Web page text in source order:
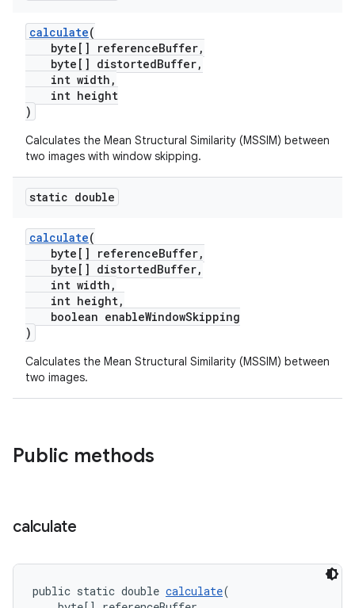
calculate(
byte[] referenceBuffer,
byte[] distortedBuffer,
int width,
int height
)
Calculates the Mean Structural Similarity (MSSIM) between
two images with window skipping.
static double
calculate(
byte[] referenceBuffer,
byte[] distortedBuffer,
int width,
int height,
boolean enableWindowSkipping
)
Calculates the Mean Structural Similarity (MSSIM) between
two images.
Public methods
calculate
public static double calculate(